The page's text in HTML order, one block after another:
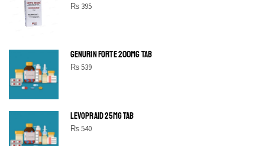
₨395
GENURIN FORTE 200MG TAB
₨539
LEVOPRAID 25MG TAB
₨540